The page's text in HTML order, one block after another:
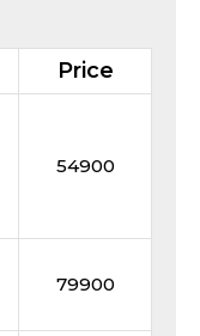
Price
54900
79900